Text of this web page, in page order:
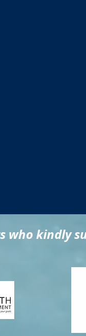
who kindly